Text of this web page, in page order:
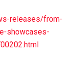
releases/from-
showcases-